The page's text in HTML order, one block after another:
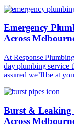
Emergency
Across
At Response
day plumbing service
assured we’ll be at
Burst & Leaking
Across